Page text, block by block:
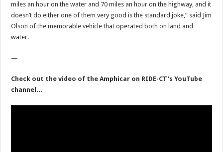
miles an hour on the water and 70 miles an hour on the highway, and it
doesn’t do either one of them very good is the standard joke,” said Jim
Olson of the memorable vehicle that operated both on land and
water.
—
Check out the video of the Amphicar on RIDE-CT’s YouTube
channel…